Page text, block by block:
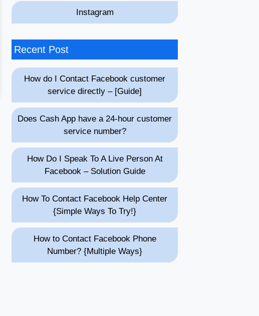
Instagram
Recent Post
How do I Contact Facebook customer
service directly – [Guide]
Does Cash App have a 24-hour customer
service number?
How Do I Speak To A Live Person At
Facebook – Solution Guide
How To Contact Facebook Help Center
{Simple Ways To Try!}
How to Contact Facebook Phone
Number? {Multiple Ways}